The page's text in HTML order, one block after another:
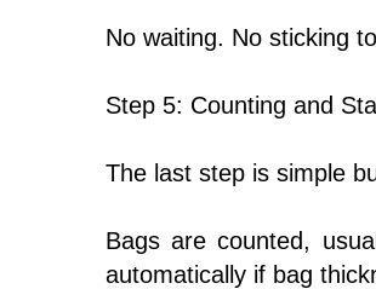
No waiting. No sticking
Step 5: Counting and
The last step is simple
Bags are counted,
automatically if bag